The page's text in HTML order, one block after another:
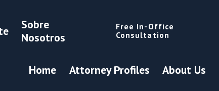
Sobre
Nosotros
Free In-Office
Consultation
Home Attorney Profiles About Us